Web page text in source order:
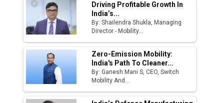
Driving Profitable Growth In
India’s...
By: Shailendra Shukla, Managing
Director - Mobility...
Zero-Emission Mobility:
India's Path To Cleaner...
By: Ganesh Mani S, CEO, Switch
Mobility And...